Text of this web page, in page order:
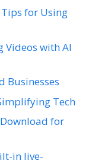
for Using
Videos with AI
Businesses
Tech
for
in live-